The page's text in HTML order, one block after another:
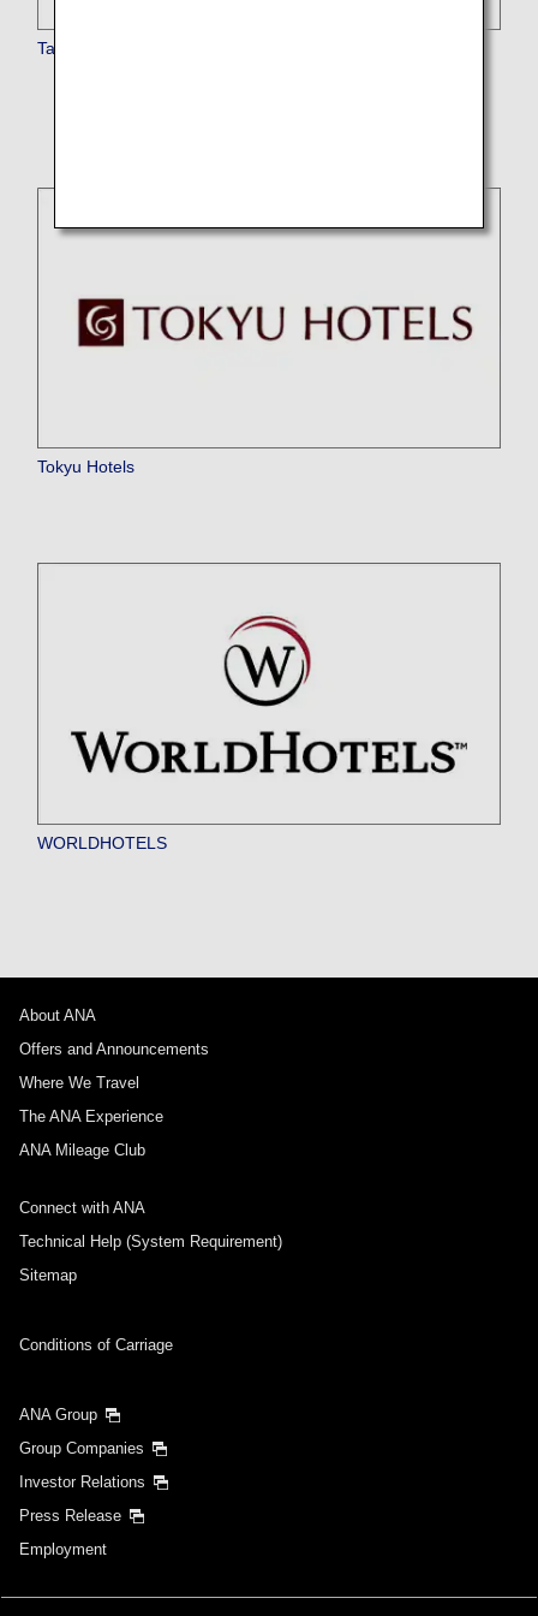
Taj Hotels Resorts and Palaces
Tokyu Hotels
WORLDHOTELS
About ANA
Offers and Announcements
Where We Travel
The ANA Experience
ANA Mileage Club
Connect with ANA
Technical Help (System Requirement)
Sitemap
Conditions of Carriage
ANA Group
Group Companies
Investor Relations
Press Release
Employment